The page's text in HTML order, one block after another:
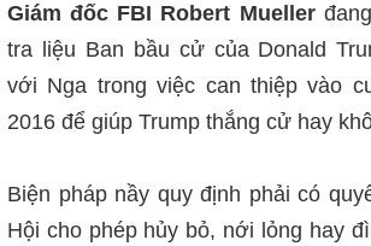
Giám đốc FBI Robert Mueller
tra liệu Ban bầu cử của Donald
với Nga trong việc can thiệp vào
2016 để giúp Trump thắng cử hay
Biện pháp nầy quy định phải có
Hội cho phép hủy bỏ, nới lỏng hay